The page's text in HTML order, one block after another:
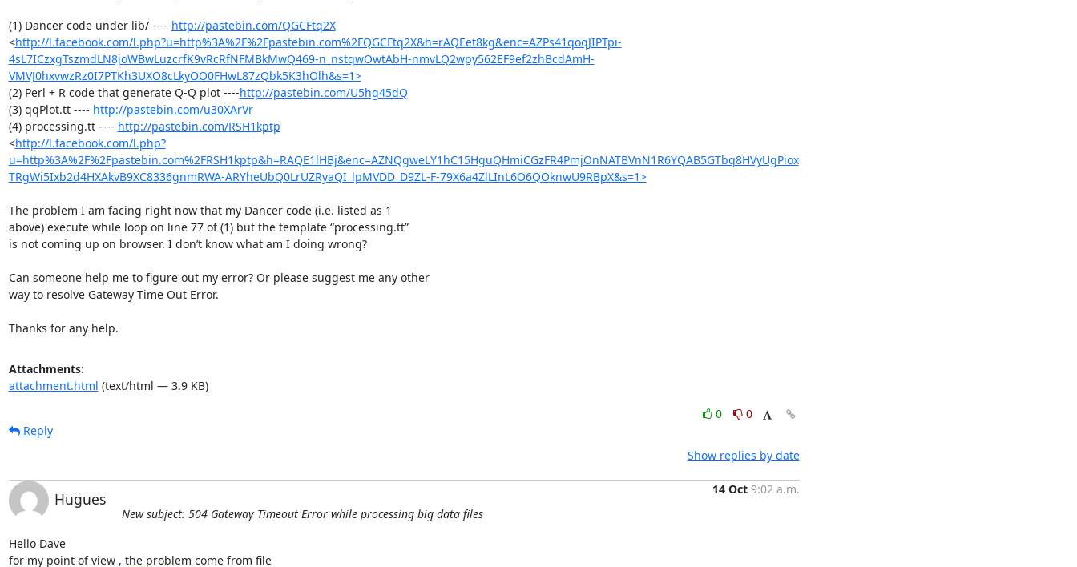
(1) Dancer code under lib/ ---- http://pastebin.com/QGCFtq2X
<http://l.facebook.com/l.php?u=http%3A%2F%2Fpastebin.com%2FQGCFtq2X&h=rAQEet8kg&enc=AZPs41qoqJIPTpi-
4sL7ICzxgTszmdLN8joWBwLuzcrfK9vRcRfNFMBkMwQ469-n_nstqwOwtAbH-nmvLQ2wpy562EF9ef2zhBcdAmH-
VMVJ0hxvwzRz0I7PTKh3UXO8cLkyOO0FHwL87zQbk5K3hOlh&s=1>
(2) Perl + R code that generate Q-Q plot ----http://pastebin.com/U5hg45dQ
(3) qqPlot.tt ---- http://pastebin.com/u30XArVr
(4) processing.tt ---- http://pastebin.com/RSH1kptp
<http://l.facebook.com/l.php?
u=http%3A%2F%2Fpastebin.com%2FRSH1kptp&h=RAQE1lHBj&enc=AZNQgweLY1hC15HguQHmiCGzFR4PmjOnNATBVnN1R6YQAB5GTbq8HVyUgPiox
TRgWi5Ixb2d4HXAkvB9XC8336gnmRWA-ARYheUbQ0LrUZRyaQI_lpMVDD_D9ZL-F-79X6a4ZlLInL6O6QOknwU9RBpX&s=1>
The problem I am facing right now that my Dancer code (i.e. listed as 1
above) execute while loop on line 77 of (1) but the template “processing.tt”
is not coming up on browser. I don’t know what am I doing wrong?
Can someone help me to figure out my error? Or please suggest me any other
way to resolve Gateway Time Out Error.
Thanks for any help.
Attachments:
attachment.html (text/html — 3.9 KB)
0
0
Reply
Show replies by date
Hugues
14 Oct 9:02 a.m.
New subject: 504 Gateway Timeout Error while processing big data files
Hello Dave